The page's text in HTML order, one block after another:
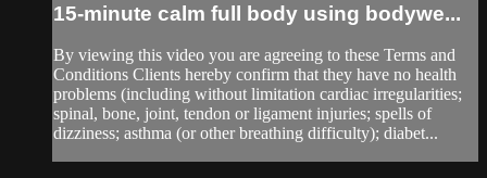
15-minute calm full body using bodywe...
By viewing this video you are agreeing to these Terms and
Conditions Clients hereby confirm that they have no health
problems (including without limitation cardiac irregularities;
spinal, bone, joint, tendon or ligament injuries; spells of
dizziness; asthma (or other breathing difficulty); diabet...